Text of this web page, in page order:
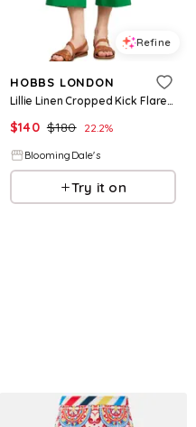
Refine
HOBBS LONDON
Lillie Linen Cropped Kick Flare Pants
$140 $180 22.2%
BloomingDale's
Try it on